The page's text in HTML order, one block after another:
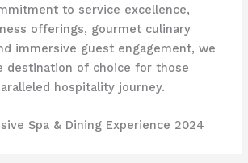
to service excellence,
offerings, gourmet culinary
immersive guest engagement, we
destination of choice for those
hospitality journey.
Spa & Dining Experience 2024